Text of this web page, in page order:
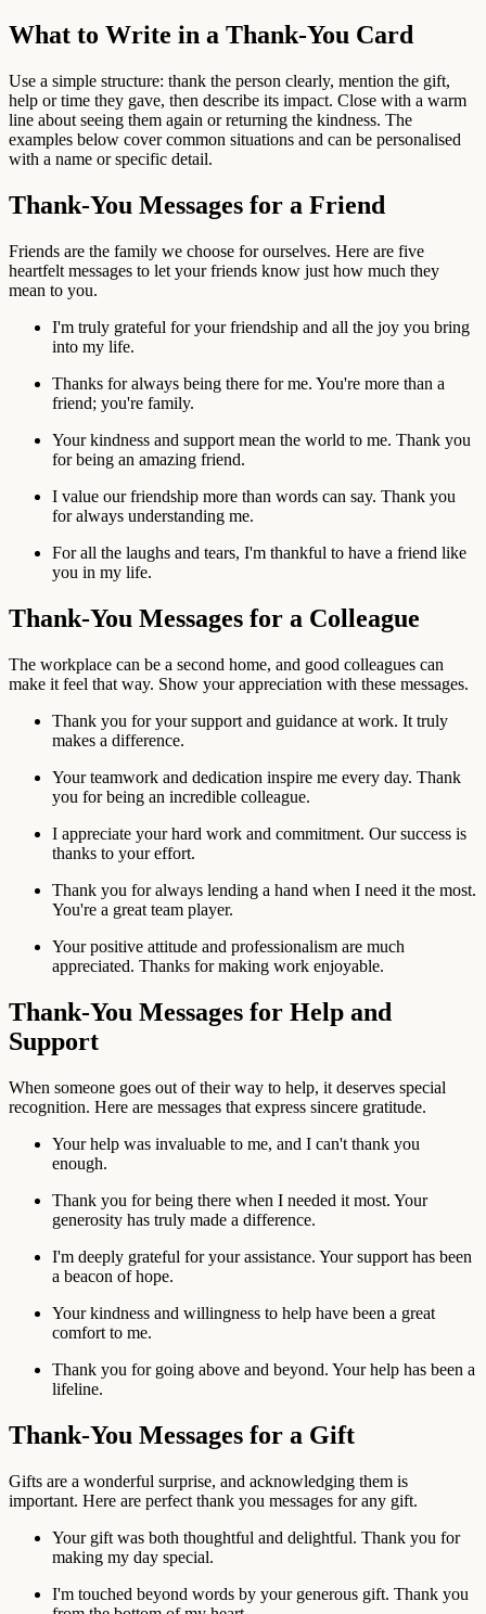
What to Write in a Thank-You Card
Use a simple structure: thank the person clearly, mention the gift,
help or time they gave, then describe its impact. Close with a warm
line about seeing them again or returning the kindness. The
examples below cover common situations and can be personalised
with a name or specific detail.
Thank-You Messages for a Friend
Friends are the family we choose for ourselves. Here are five
heartfelt messages to let your friends know just how much they
mean to you.
I'm truly grateful for your friendship and all the joy you bring
into my life.
Thanks for always being there for me. You're more than a
friend; you're family.
Your kindness and support mean the world to me. Thank you
for being an amazing friend.
I value our friendship more than words can say. Thank you
for always understanding me.
For all the laughs and tears, I'm thankful to have a friend like
you in my life.
Thank-You Messages for a Colleague
The workplace can be a second home, and good colleagues can
make it feel that way. Show your appreciation with these messages.
Thank you for your support and guidance at work. It truly
makes a difference.
Your teamwork and dedication inspire me every day. Thank
you for being an incredible colleague.
I appreciate your hard work and commitment. Our success is
thanks to your effort.
Thank you for always lending a hand when I need it the most.
You're a great team player.
Your positive attitude and professionalism are much
appreciated. Thanks for making work enjoyable.
Thank-You Messages for Help and
Support
When someone goes out of their way to help, it deserves special
recognition. Here are messages that express sincere gratitude.
Your help was invaluable to me, and I can't thank you
enough.
Thank you for being there when I needed it most. Your
generosity has truly made a difference.
I'm deeply grateful for your assistance. Your support has been
a beacon of hope.
Your kindness and willingness to help have been a great
comfort to me.
Thank you for going above and beyond. Your help has been a
lifeline.
Thank-You Messages for a Gift
Gifts are a wonderful surprise, and acknowledging them is
important. Here are perfect thank you messages for any gift.
Your gift was both thoughtful and delightful. Thank you for
making my day special.
I'm touched beyond words by your generous gift. Thank you